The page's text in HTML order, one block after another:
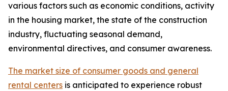
various factors such as economic conditions, activity
in the housing market, the state of the construction
industry, fluctuating seasonal demand,
environmental directives, and consumer awareness.
The market size of consumer goods and general
rental centers is anticipated to experience robust